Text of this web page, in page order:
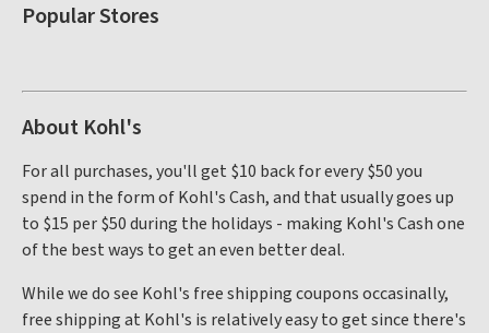
Popular Stores
About Kohl's
For all purchases, you'll get $10 back for every $50 you
spend in the form of Kohl's Cash, and that usually goes up
to $15 per $50 during the holidays - making Kohl's Cash one
of the best ways to get an even better deal.
While we do see Kohl's free shipping coupons occasinally,
free shipping at Kohl's is relatively easy to get since there's